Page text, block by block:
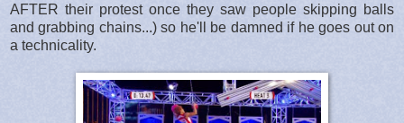
AFTER their protest once they saw people skipping balls
and grabbing chains...) so he'll be damned if he goes out on
a technicality.